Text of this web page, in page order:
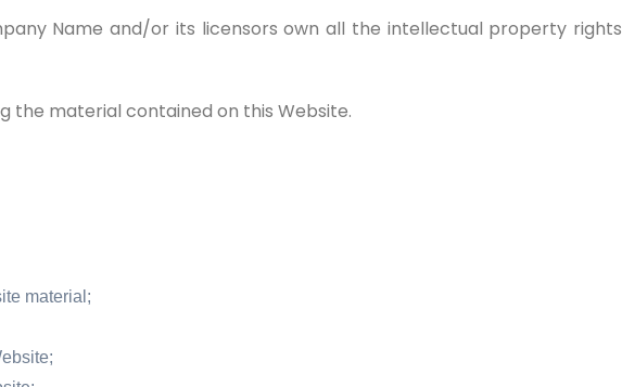
Name and/or its licensors own all the intellectual property rights
the material contained on this Website.
material;